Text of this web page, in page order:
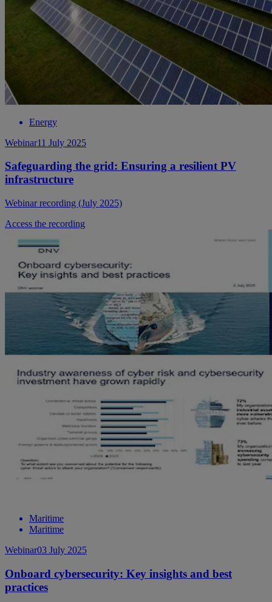
Energy
Webinar11 July 2025
Safeguarding the grid: Ensuring a resilient PV
infrastructure
Webinar recording (July 2025)
Access the recording
Maritime
Maritime
Webinar03 July 2025
Onboard cybersecurity: Key insights and best
practices